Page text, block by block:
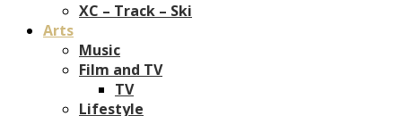
XC – Track – Ski
Arts
Music
Film and TV
TV
Lifestyle